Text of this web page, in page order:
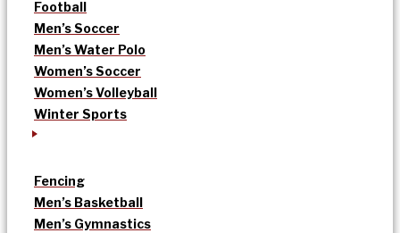
Football
Men’s Soccer
Men’s Water Polo
Women’s Soccer
Women’s Volleyball
Winter Sports
Fencing
Men’s Basketball
Men’s Gymnastics